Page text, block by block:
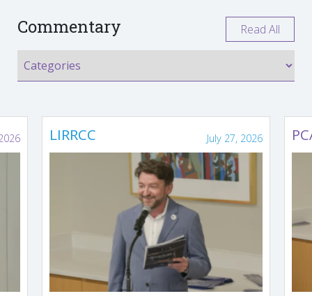
Commentary Read All
LIRRCC July 27, 2026